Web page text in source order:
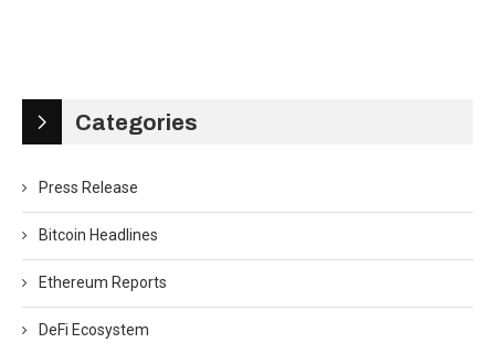
Categories
Press Release
Bitcoin Headlines
Ethereum Reports
DeFi Ecosystem